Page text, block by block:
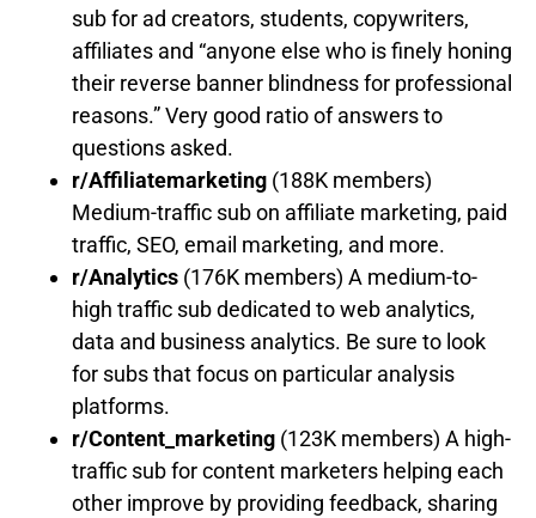
sub for ad creators, students, copywriters,
affiliates and “anyone else who is finely honing
their reverse banner blindness for professional
reasons.” Very good ratio of answers to
questions asked.
r/Affiliatemarketing (188K members)
Medium-traffic sub on affiliate marketing, paid
traffic, SEO, email marketing, and more.
r/Analytics (176K members) A medium-to-
high traffic sub dedicated to web analytics,
data and business analytics. Be sure to look
for subs that focus on particular analysis
platforms.
r/Content_marketing (123K members) A high-
traffic sub for content marketers helping each
other improve by providing feedback, sharing